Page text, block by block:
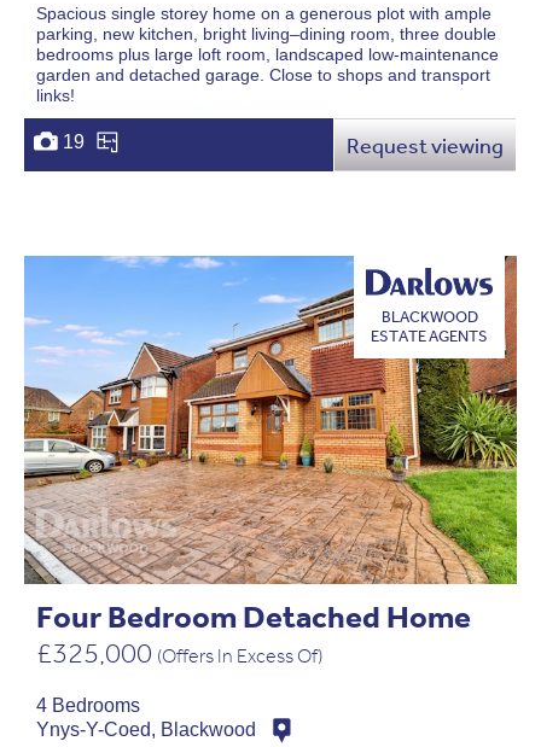
Spacious single storey home on a generous plot with ample
parking, new kitchen, bright living–dining room, three double
bedrooms plus large loft room, landscaped low-maintenance
garden and detached garage. Close to shops and transport
links!
19 Request viewing
Four Bedroom Detached Home
£325,000 (Offers In Excess Of)
BLACKWOOD
ESTATE AGENTS
4 Bedrooms
Ynys-Y-Coed, Blackwood